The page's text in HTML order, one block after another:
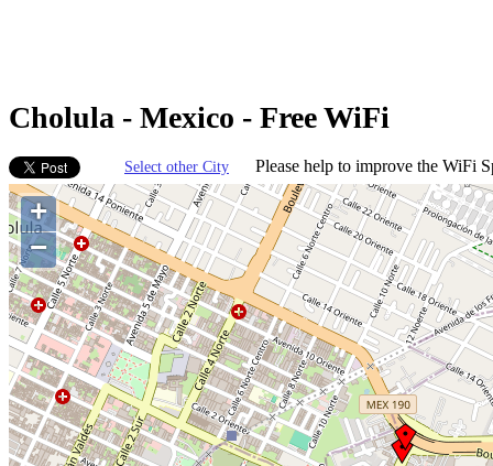
Cholula - Mexico - Free WiFi
Select other City Please help to improve the WiFi
+
−